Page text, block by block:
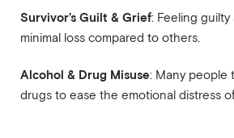
Survivor’s Guilt & Grief: Feeling
minimal loss compared to others.
Alcohol & Drug Misuse: Many people
drugs to ease the emotional distress